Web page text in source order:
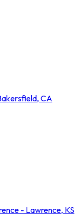
CA
- Lawrence, KS